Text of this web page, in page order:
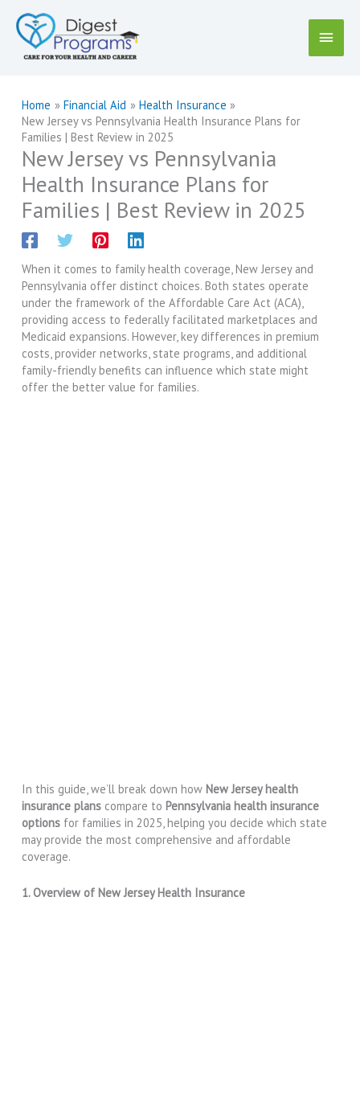
content
Main
Home Financial Aid
Health Insurance
New Jersey vs Pennsylvania Health Insurance Plans for
Families | Best Review in 2025
New Jersey vs Pennsylvania
Health Insurance Plans for
Families | Best Review in 2025
When it comes to family health coverage, New Jersey and
Pennsylvania offer distinct choices. Both states operate
under the framework of the Affordable Care Act (ACA),
providing access to federally facilitated marketplaces and
Medicaid expansions. However, key differences in premium
costs, provider networks, state programs, and additional
family-friendly benefits can influence which state might
offer the better value for families.
In this guide, we’ll break down how New Jersey health
insurance plans compare to Pennsylvania health insurance
options for families in 2025, helping you decide which state
may provide the most comprehensive and affordable
coverage.
1. Overview of New Jersey Health Insurance